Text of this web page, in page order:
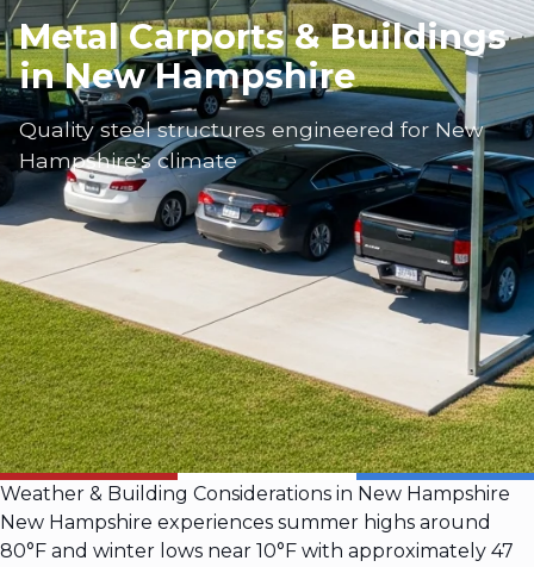
Metal Carports & Buildings
in New Hampshire
Quality steel structures engineered for New
Hampshire's climate
Weather & Building Considerations in New Hampshire
New Hampshire experiences summer highs around
80°F and winter lows near 10°F with approximately 47